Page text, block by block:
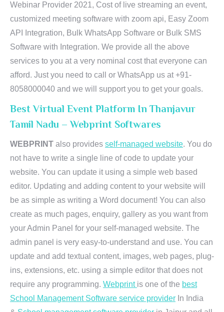
Webinar Provider 2021, Cost of live streaming an event,
customized meeting software with zoom api, Easy Zoom
API Integration, Bulk WhatsApp Software or Bulk SMS
Software with Integration. We provide all the above
services to you at a very nominal cost that everyone can
afford. Just you need to call or WhatsApp us at +91-
8058000040 and we will support you to get your goals.
Best Virtual Event Platform In Thanjavur
Tamil Nadu – Webprint Softwares
WEBPRINT also provides self-managed website. You do
not have to write a single line of code to update your
website. You can update it using a simple web based
editor. Updating and adding content to your website will
be as simple as writing a Word document! You can also
create as much pages, enquiry, gallery as you want from
your Admin Panel for your self-managed website. The
admin panel is very easy-to-understand and use. You can
update and add textual content, images, web pages, plug-
ins, extensions, etc. using a simple editor that does not
require any programming. Webprint is one of the best
School Management Software service provider In India